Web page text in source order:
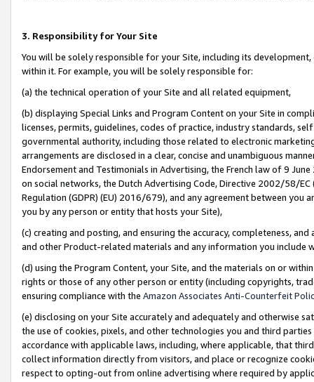
3. Responsibility for Your Site
You will be solely responsible for your Site, including its
within it. For example, you will be solely responsible for:
(a) the technical operation of your Site and all related equipment,
(b) displaying Special Links and Program Content on your Site in
licenses, permits, guidelines, codes of practice, industry standards,
governmental authority, including those related to electronic
arrangements are disclosed in a clear, concise and unambiguous
Endorsement and Testimonials in Advertising, the French law of 9
on social networks, the Dutch Advertising Code, Directive 2002/58/
Regulation (GDPR) (EU) 2016/679), and any agreement between
you by any person or entity that hosts your Site),
(c) creating and posting, and ensuring the accuracy, completeness,
and other Product-related materials and any information you include
(d) using the Program Content, your Site, and the materials on or
rights or those of any other person or entity (including copyrights,
ensuring compliance with the Amazon Associates Anti-Counterfeit
(e) disclosing on your Site accurately and adequately and otherwise
the use of cookies, pixels, and other technologies you and third
accordance with applicable laws, including, where applicable, that
collect information directly from visitors, and place or recognize
respect to opting-out from online advertising where required by